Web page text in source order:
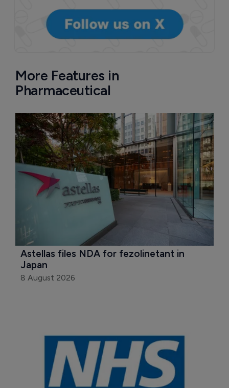
More Features in
Pharmaceutical
Astellas files NDA for fezolinetant in
Japan
8 August 2026